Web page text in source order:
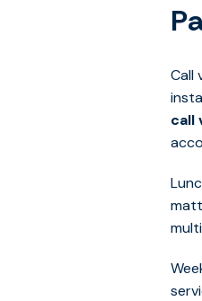
Call
call